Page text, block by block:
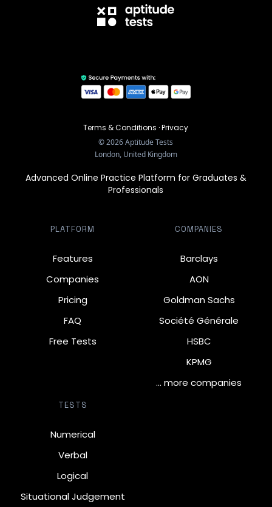
Terms & Conditions ·Privacy
©2026Aptitude Tests
London, United Kingdom
Advanced Online Practice Platform for Graduates &
Professionals
PLATFORM
Features
Companies
Pricing
FAQ
Free Tests
COMPANIES
Barclays
AON
Goldman Sachs
Société Générale
HSBC
KPMG
… more companies
TESTS
Numerical
Verbal
Logical
Situational Judgement